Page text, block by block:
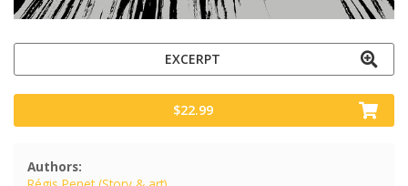
EXCERPT
$22.99
Authors: